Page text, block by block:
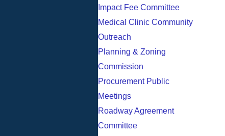
Impact Fee Committee
Medical Clinic Community
Outreach
Planning & Zoning
Commission
Procurement Public
Meetings
Roadway Agreement
Committee